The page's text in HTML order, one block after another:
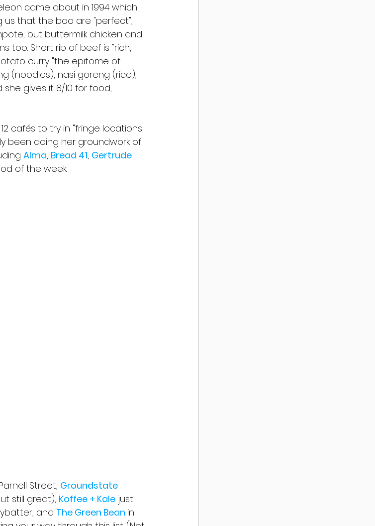
came about in 1994 which
us that the bao are "perfect",
but buttermilk chicken and
too. Short rib of beef is "rich,
curry "the epitome of
(noodles), nasi goreng (rice),
gives it 8/10 for food,
12 cafés to try in "fringe locations"
been doing her groundwork of
Alma, Bread 41, Gertrude
of the week.
Street, Groundstate
still great), Koffee + Kale just
and The Green Bean in